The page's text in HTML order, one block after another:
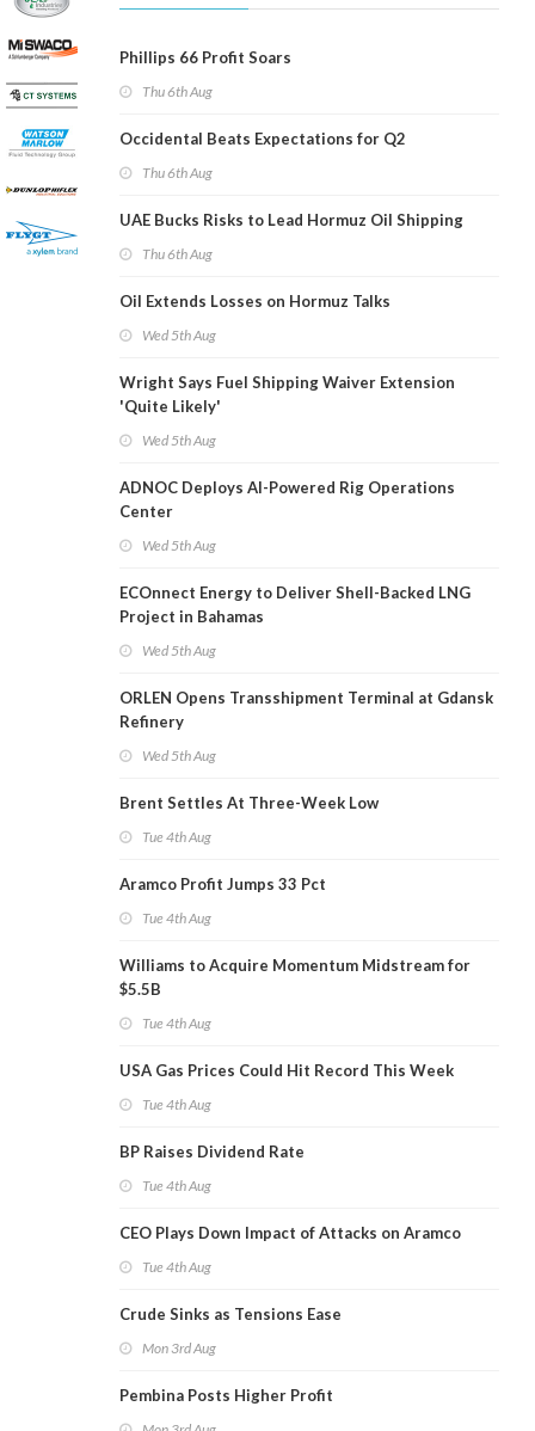
Phillips 66 Profit Soars
Thu 6th Aug
Occidental Beats Expectations for Q2
Thu 6th Aug
UAE Bucks Risks to Lead Hormuz Oil Shipping
Thu 6th Aug
Oil Extends Losses on Hormuz Talks
Wed 5th Aug
Wright Says Fuel Shipping Waiver Extension
'Quite Likely'
Wed 5th Aug
ADNOC Deploys AI-Powered Rig Operations
Center
Wed 5th Aug
ECOnnect Energy to Deliver Shell-Backed LNG
Project in Bahamas
Wed 5th Aug
ORLEN Opens Transshipment Terminal at Gdansk
Refinery
Wed 5th Aug
Brent Settles At Three-Week Low
Tue 4th Aug
Aramco Profit Jumps 33 Pct
Tue 4th Aug
Williams to Acquire Momentum Midstream for
$5.5B
Tue 4th Aug
USA Gas Prices Could Hit Record This Week
Tue 4th Aug
BP Raises Dividend Rate
Tue 4th Aug
CEO Plays Down Impact of Attacks on Aramco
Tue 4th Aug
Crude Sinks as Tensions Ease
Mon 3rd Aug
Pembina Posts Higher Profit